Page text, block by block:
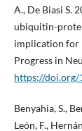
A., De Biasi S.
ubiquitin-
implication for
Progress in
https://doi.org/
Benyahia, S.,
León, F.,